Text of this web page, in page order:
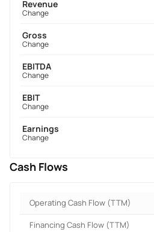
Revenue
Change
Gross
Change
EBITDA
Change
EBIT
Change
Earnings
Change
Cash Flows
Operating Cash Flow (TTM)
Financing Cash Flow (TTM)